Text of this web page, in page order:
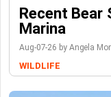
Recent Bear
Marina
Aug-07-26 by Angela
WILDLIFE